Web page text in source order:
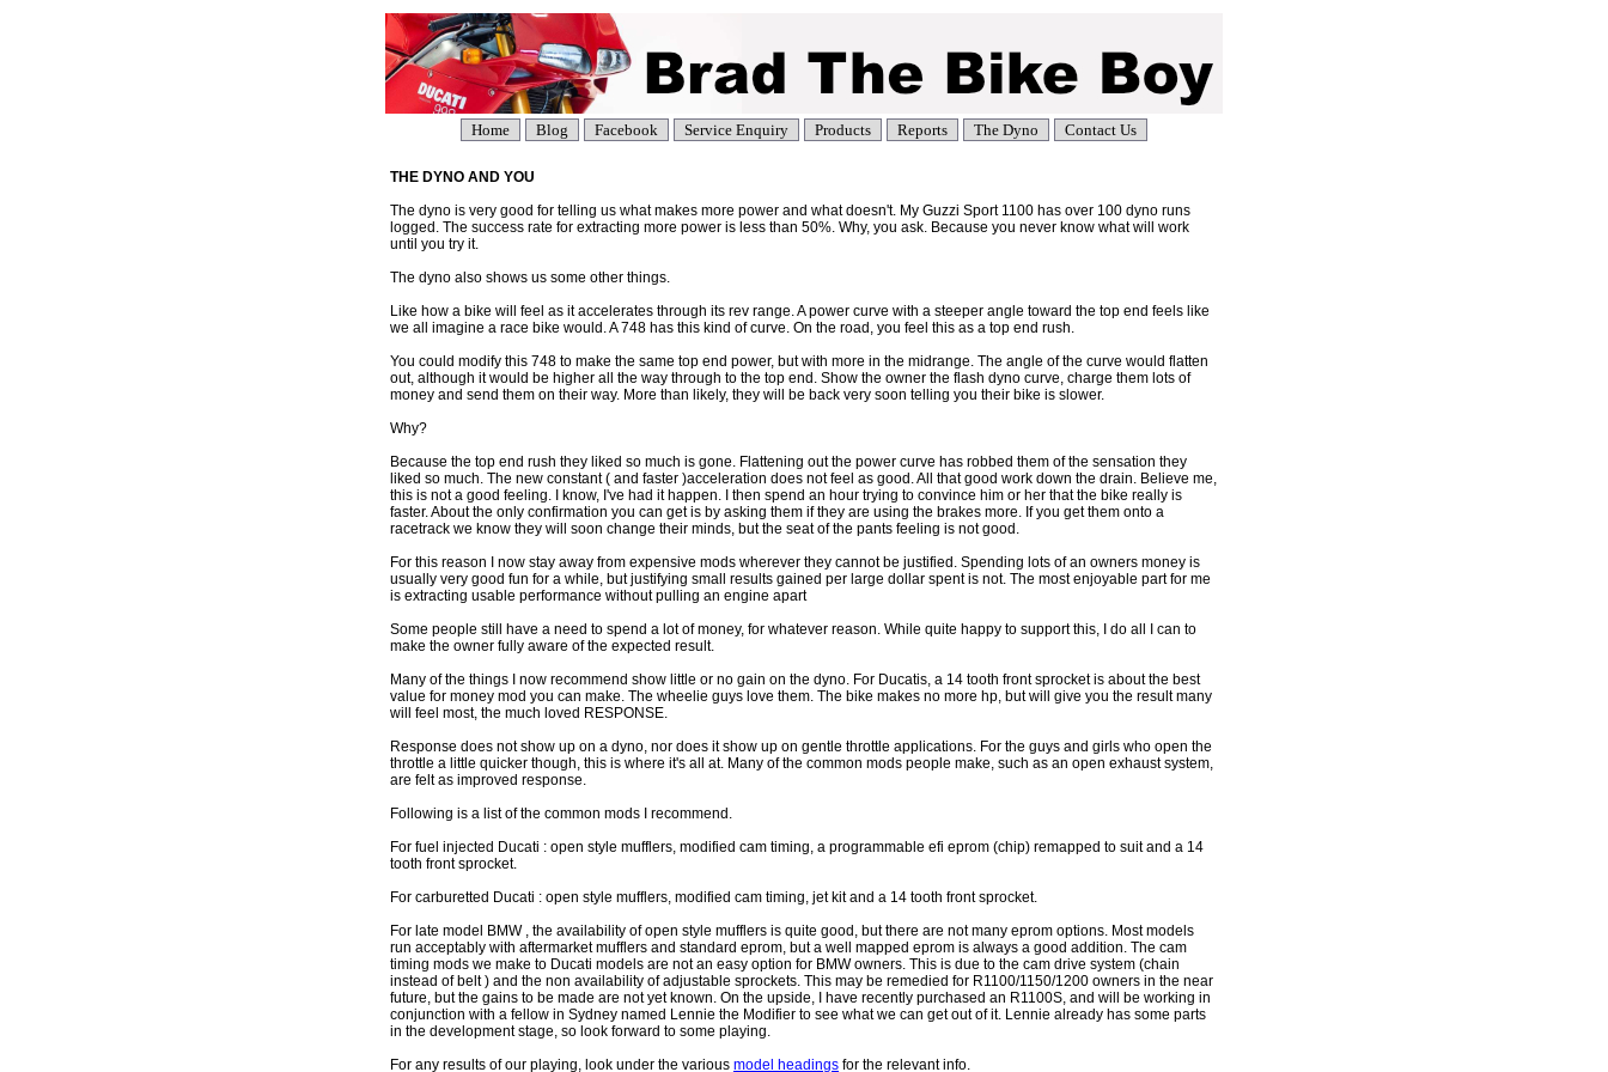
Home Blog Facebook Service Enquiry Products Reports The Dyno Contact Us
THE DYNO AND YOU
The dyno is very good for telling us what makes more power and what doesn't. My Guzzi Sport 1100 has over 100 dyno runs
logged. The success rate for extracting more power is less than 50%. Why, you ask. Because you never know what will work
until you try it.
The dyno also shows us some other things.
Like how a bike will feel as it accelerates through its rev range. A power curve with a steeper angle toward the top end feels like
we all imagine a race bike would. A 748 has this kind of curve. On the road, you feel this as a top end rush.
You could modify this 748 to make the same top end power, but with more in the midrange. The angle of the curve would flatten
out, although it would be higher all the way through to the top end. Show the owner the flash dyno curve, charge them lots of
money and send them on their way. More than likely, they will be back very soon telling you their bike is slower.
Why?
Because the top end rush they liked so much is gone. Flattening out the power curve has robbed them of the sensation they
liked so much. The new constant ( and faster )acceleration does not feel as good. All that good work down the drain. Believe me,
this is not a good feeling. I know, I've had it happen. I then spend an hour trying to convince him or her that the bike really is
faster. About the only confirmation you can get is by asking them if they are using the brakes more. If you get them onto a
racetrack we know they will soon change their minds, but the seat of the pants feeling is not good.
For this reason I now stay away from expensive mods wherever they cannot be justified. Spending lots of an owners money is
usually very good fun for a while, but justifying small results gained per large dollar spent is not. The most enjoyable part for me
is extracting usable performance without pulling an engine apart
Some people still have a need to spend a lot of money, for whatever reason. While quite happy to support this, I do all I can to
make the owner fully aware of the expected result.
Many of the things I now recommend show little or no gain on the dyno. For Ducatis, a 14 tooth front sprocket is about the best
value for money mod you can make. The wheelie guys love them. The bike makes no more hp, but will give you the result many
will feel most, the much loved RESPONSE.
Response does not show up on a dyno, nor does it show up on gentle throttle applications. For the guys and girls who open the
throttle a little quicker though, this is where it's all at. Many of the common mods people make, such as an open exhaust system,
are felt as improved response.
Following is a list of the common mods I recommend.
For fuel injected Ducati : open style mufflers, modified cam timing, a programmable efi eprom (chip) remapped to suit and a 14
tooth front sprocket.
For carburetted Ducati : open style mufflers, modified cam timing, jet kit and a 14 tooth front sprocket.
For late model BMW , the availability of open style mufflers is quite good, but there are not many eprom options. Most models
run acceptably with aftermarket mufflers and standard eprom, but a well mapped eprom is always a good addition. The cam
timing mods we make to Ducati models are not an easy option for BMW owners. This is due to the cam drive system (chain
instead of belt ) and the non availability of adjustable sprockets. This may be remedied for R1100/1150/1200 owners in the near
future, but the gains to be made are not yet known. On the upside, I have recently purchased an R1100S, and will be working in
conjunction with a fellow in Sydney named Lennie the Modifier to see what we can get out of it. Lennie already has some parts
in the development stage, so look forward to some playing.
For any results of our playing, look under the various model headings for the relevant info.